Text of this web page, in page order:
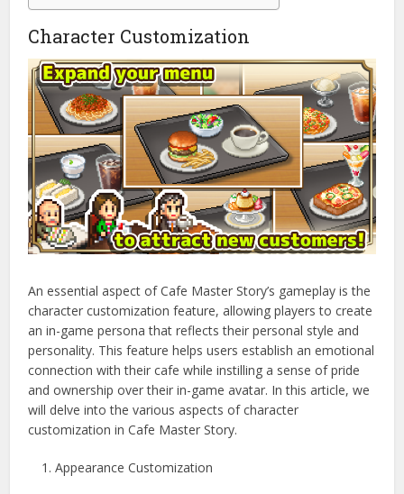
Character Customization
An essential aspect of Cafe Master Story’s gameplay is the
character customization feature, allowing players to create
an in-game persona that reflects their personal style and
personality. This feature helps users establish an emotional
connection with their cafe while instilling a sense of pride
and ownership over their in-game avatar. In this article, we
will delve into the various aspects of character
customization in Cafe Master Story.
Appearance Customization